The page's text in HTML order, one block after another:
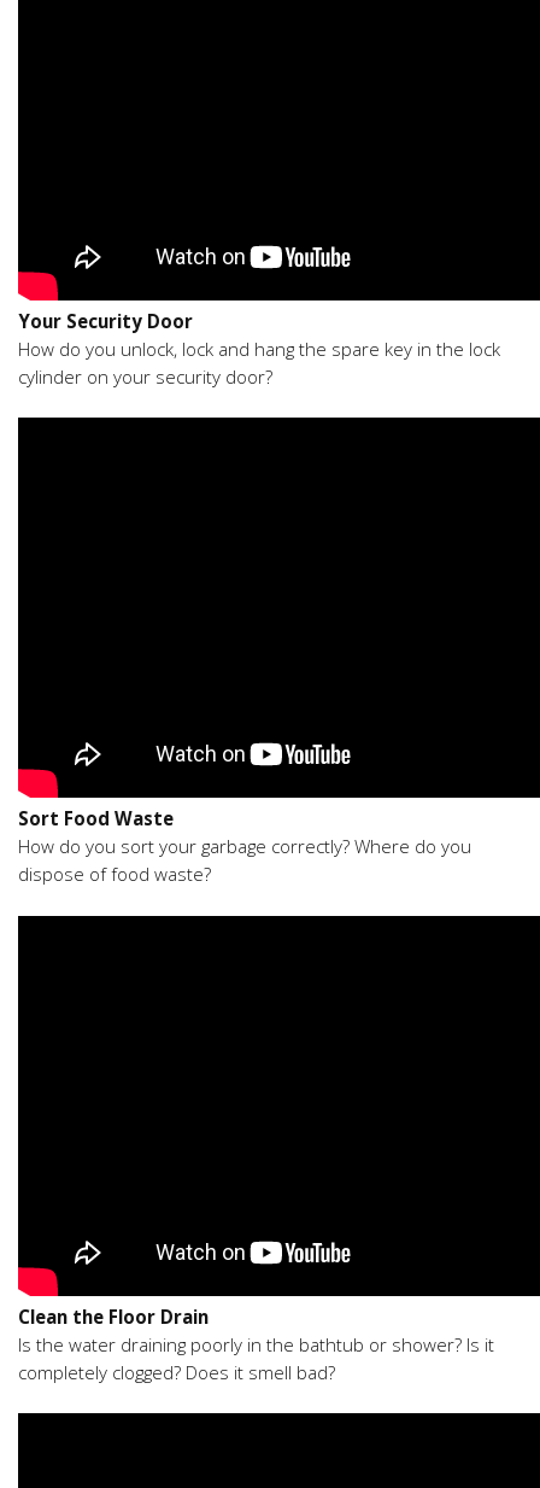
Your Security Door
How do you unlock, lock and hang the spare key in the lock
cylinder on your security door?
Sort Food Waste
How do you sort your garbage correctly? Where do you
dispose of food waste?
Clean the Floor Drain
Is the water draining poorly in the bathtub or shower? Is it
completely clogged? Does it smell bad?